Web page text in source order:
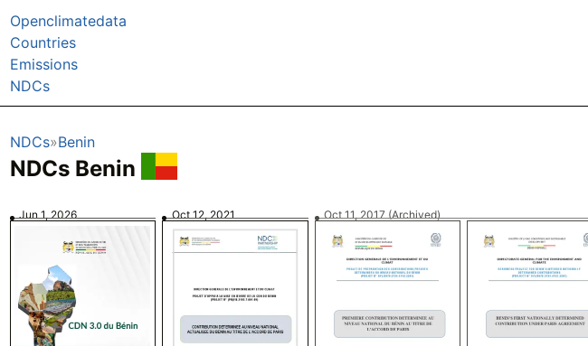
Openclimatedata
Countries
Emissions
NDCs
NDCs Benin
NDCs Benin
Jun 1, 2026 Oct 12, 2021 Oct 11, 2017 (Archived)